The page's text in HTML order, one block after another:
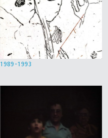
1989-1993